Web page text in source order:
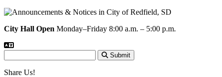
City Hall Open Monday–Friday 8:00 a.m. – 5:00 p.m.
Submit
Share Us!